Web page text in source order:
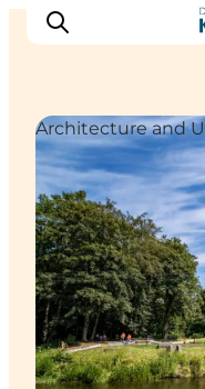
Cities
Experiences
Camping
Architecture and